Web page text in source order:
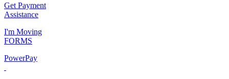
Get Payment
Assistance
I'm Moving
FORMS
PowerPay